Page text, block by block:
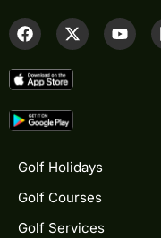
Golf Holidays
Golf Courses
Golf Services